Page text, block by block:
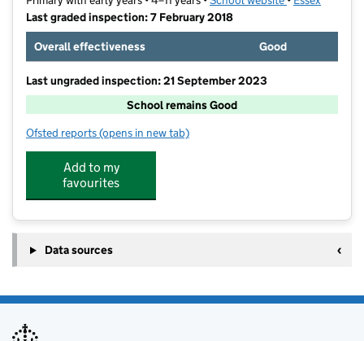
Last graded inspection: 7 February 2018
Overall effectiveness
Good
Last ungraded inspection: 21 September 2023
School remains Good
Ofsted reports for Parsons Heath Church of England Voluntary
(opens in new tab)
Add to my
favourites
Data sources